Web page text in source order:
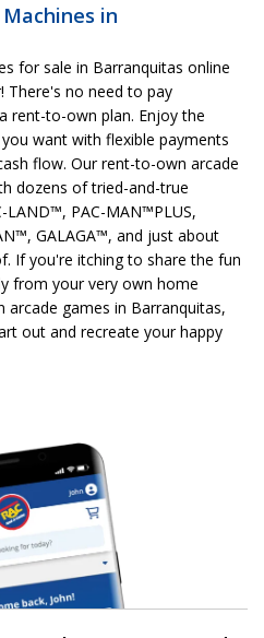
in
for sale in Barranquitas online
There's no need to pay
rent-to-own plan. Enjoy the
want with flexible payments
flow. Our rent-to-own arcade
dozens of tried-and-true
LAND™, PAC-MAN™PLUS,
GALAGA™, and just about
If you're itching to share the fun
from your very own home
games in Barranquitas,
out and recreate your happy